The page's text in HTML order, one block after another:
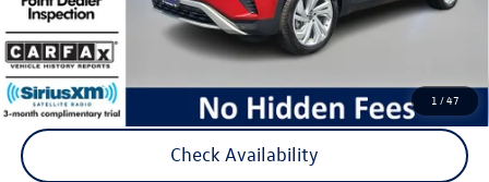
1 /47
play_circle_outline
Click to Call
Check Availability